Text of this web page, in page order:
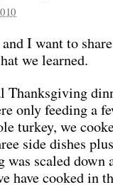
I want to
we learned.
only feeding a
turkey, we
side dishes
was scaled
have cooked in